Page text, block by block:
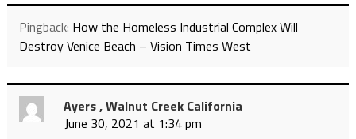
Pingback: How the Homeless Industrial Complex Will
Destroy Venice Beach – Vision Times West
Ayers , Walnut Creek California
June 30, 2021 at 1:34 pm